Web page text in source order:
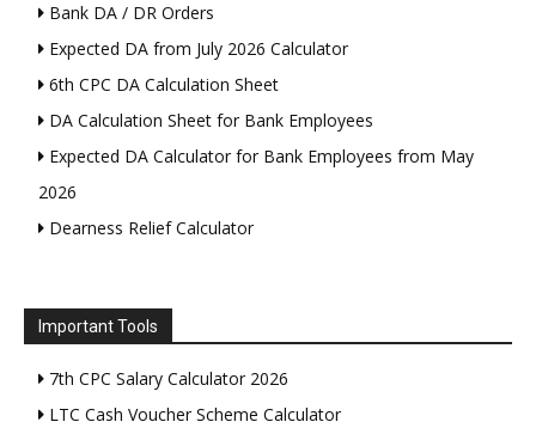
Bank DA / DR Orders
Expected DA from July 2026 Calculator
6th CPC DA Calculation Sheet
DA Calculation Sheet for Bank Employees
Expected DA Calculator for Bank Employees from May
2026
Dearness Relief Calculator
Important Tools
7th CPC Salary Calculator 2026
LTC Cash Voucher Scheme Calculator